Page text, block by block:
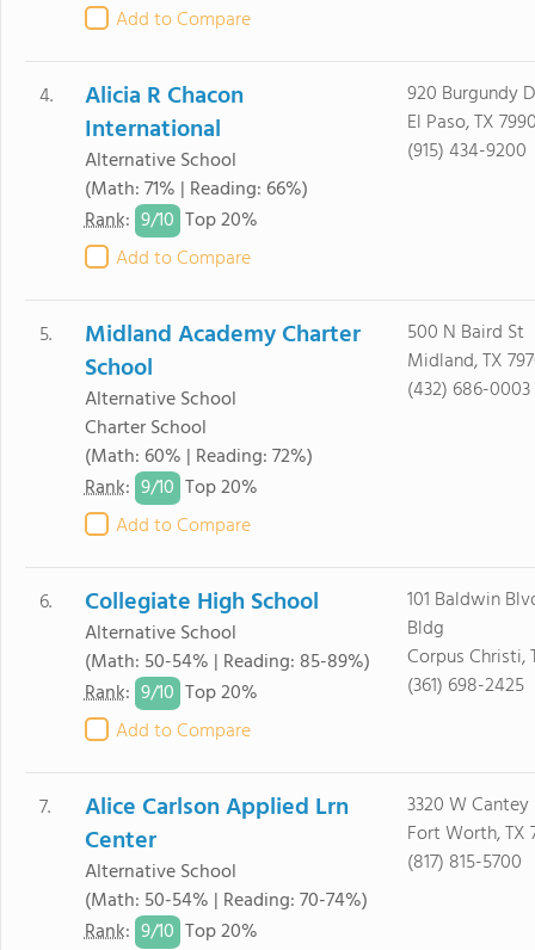
Add to Compare
4.
Alicia R Chacon
International
Alternative School
(Math: 71% | Reading: 66%)
Rank: 9/10 Top 20%
Add to Compare
920 Burgundy
El Paso, TX
(915) 434-9200
5.
Midland Academy Charter
School
Alternative School
Charter School
(Math: 60% | Reading: 72%)
Rank: 9/10 Top 20%
Add to Compare
500 N Baird St
Midland, TX
(432) 686-0003
6. Collegiate High School
Alternative School
(Math: 50-54% | Reading: 85-89%)
Rank: 9/10 Top 20%
Add to Compare
101 Baldwin
Bldg
Corpus Christi,
(361) 698-2425
7.
Alice Carlson Applied Lrn
Center
Alternative School
(Math: 50-54% | Reading: 70-74%)
Rank: 9/10 Top 20%
3320 W Cantey
Fort Worth, TX
(817) 815-5700